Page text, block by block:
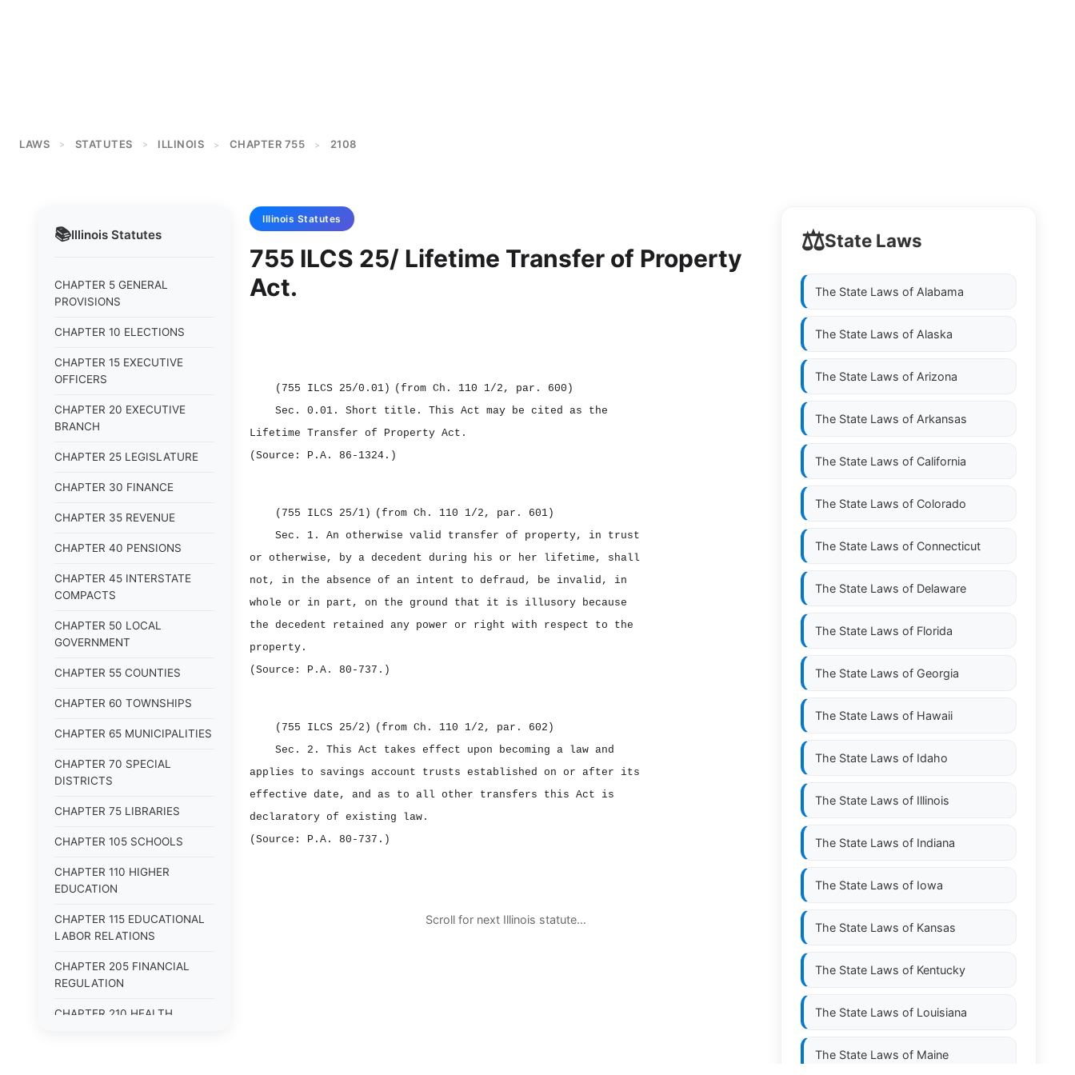
LAWS > STATUTES > ILLINOIS > CHAPTER 755 > 2108
📚Illinois Statutes
CHAPTER 5 GENERAL
PROVISIONS
CHAPTER 10 ELECTIONS
CHAPTER 15 EXECUTIVE
OFFICERS
CHAPTER 20 EXECUTIVE
BRANCH
CHAPTER 25 LEGISLATURE
CHAPTER 30 FINANCE
CHAPTER 35 REVENUE
CHAPTER 40 PENSIONS
CHAPTER 45 INTERSTATE
COMPACTS
CHAPTER 50 LOCAL
GOVERNMENT
CHAPTER 55 COUNTIES
CHAPTER 60 TOWNSHIPS
CHAPTER 65 MUNICIPALITIES
CHAPTER 70 SPECIAL
DISTRICTS
CHAPTER 75 LIBRARIES
CHAPTER 105 SCHOOLS
CHAPTER 110 HIGHER
EDUCATION
CHAPTER 115 EDUCATIONAL
LABOR RELATIONS
CHAPTER 205 FINANCIAL
REGULATION
CHAPTER 210 HEALTH
Illinois Statutes
755 ILCS 25/ Lifetime Transfer of Property
Act.
(755 ILCS 25/0.01) (from Ch. 110 1/2, par. 600)
Sec. 0.01. Short title. This Act may be cited as the
Lifetime Transfer of Property Act.
(Source: P.A. 86‑1324.)
(755 ILCS 25/1) (from Ch. 110 1/2, par. 601)
Sec. 1. An otherwise valid transfer of property, in trust
or otherwise, by a decedent during his or her lifetime, shall
not, in the absence of an intent to defraud, be invalid, in
whole or in part, on the ground that it is illusory because
the decedent retained any power or right with respect to the
property.
(Source: P.A. 80‑737.)
(755 ILCS 25/2) (from Ch. 110 1/2, par. 602)
Sec. 2. This Act takes effect upon becoming a law and
applies to savings account trusts established on or after its
effective date, and as to all other transfers this Act is
declaratory of existing law.
(Source: P.A. 80‑737.)
Scroll for next Illinois statute…
⚖️State Laws
The State Laws of Alabama
The State Laws of Alaska
The State Laws of Arizona
The State Laws of Arkansas
The State Laws of California
The State Laws of Colorado
The State Laws of Connecticut
The State Laws of Delaware
The State Laws of Florida
The State Laws of Georgia
The State Laws of Hawaii
The State Laws of Idaho
The State Laws of Illinois
The State Laws of Indiana
The State Laws of Iowa
The State Laws of Kansas
The State Laws of Kentucky
The State Laws of Louisiana
The State Laws of Maine